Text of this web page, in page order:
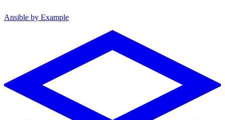
Ansible by Example